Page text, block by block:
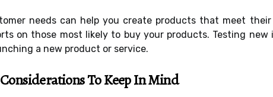
needs can help you create products that meet
on those most likely to buy your products. Testing
a new product or service.
To Keep In Mind